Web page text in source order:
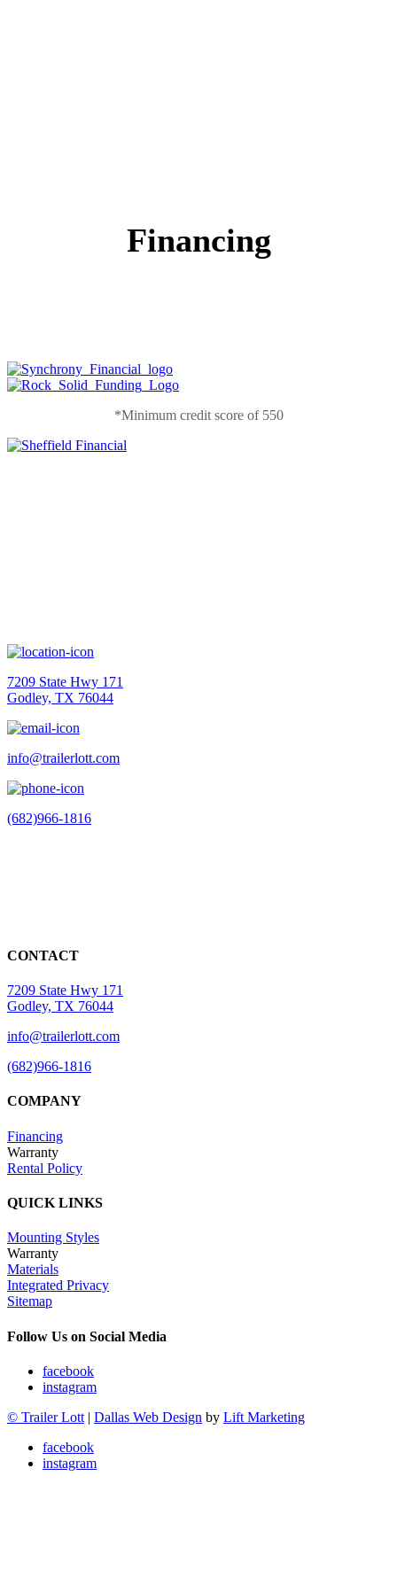
Financing
*Minimum credit score of 550
7209 State Hwy 171
Godley, TX 76044
info@trailerlott.com
(682)966-1816
CONTACT
7209 State Hwy 171
Godley, TX 76044
info@trailerlott.com
(682)966-1816
COMPANY
Financing
Warranty
Rental Policy
QUICK LINKS
Mounting Styles
Warranty
Materials
Integrated Privacy
Sitemap
Follow Us on Social Media
facebook
instagram
© Trailer Lott | Dallas Web Design by Lift Marketing
facebook
instagram